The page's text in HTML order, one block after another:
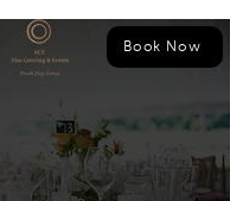
Book Now